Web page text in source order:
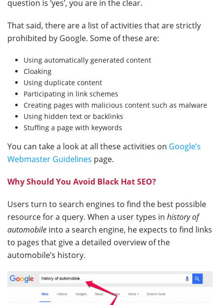
question is ‘yes’, you are in the clear.
That said, there are a list of activities that are strictly
prohibited by Google. Some of these are:
Using automatically generated content
Cloaking
Using duplicate content
Participating in link schemes
Creating pages with malicious content such as malware
Using hidden text or backlinks
Stuffing a page with keywords
You can take a look at all these activities on Google’s
Webmaster Guidelines page.
Why Should You Avoid Black Hat SEO?
Users turn to search engines to find the best possible
resource for a query. When a user types in history of
automobile into a search engine, he expects to find links
to pages that give a detailed overview of the
automobile’s history.